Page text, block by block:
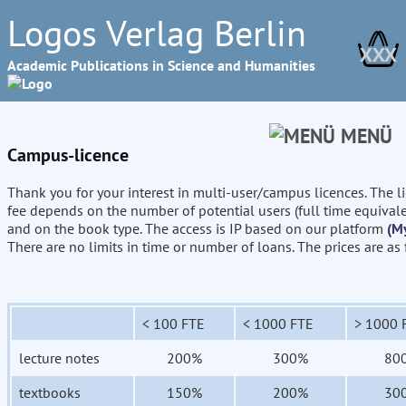
Logos Verlag Berlin
Academic Publications in Science and Humanities XXX
MENÜ
Campus-licence
Thank you for your interest in multi-user/campus licences. The
fee depends on the number of potential users (full time
and on the book type. The access is IP based on our platform
There are no limits in time or number of loans. The prices are
< 100 FTE < 1000 FTE
> 1000
lecture notes
200% 300%
textbooks
150% 200%